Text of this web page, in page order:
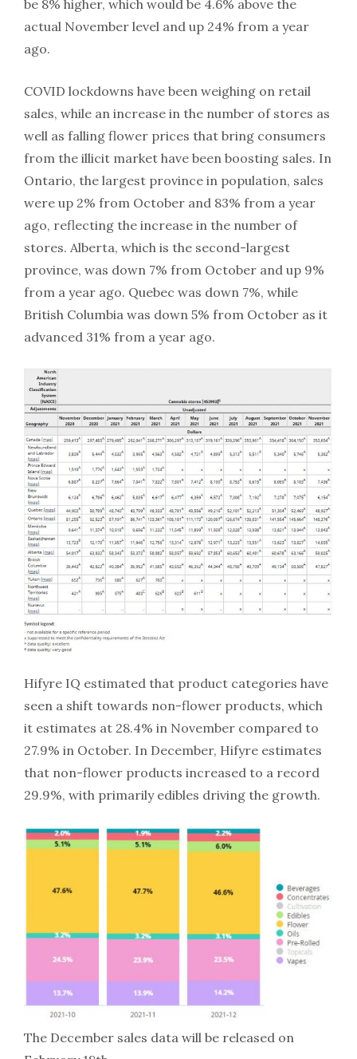
be 8% higher, which would be 4.6% above the
actual November level and up 24% from a year
ago.
COVID lockdowns have been weighing on retail
sales, while an increase in the number of stores as
well as falling flower prices that bring consumers
from the illicit market have been boosting sales. In
Ontario, the largest province in population, sales
were up 2% from October and 83% from a year
ago, reflecting the increase in the number of
stores. Alberta, which is the second-largest
province, was down 7% from October and up 9%
from a year ago. Quebec was down 7%, while
British Columbia was down 5% from October as it
advanced 31% from a year ago.
Hifyre IQ estimated that product categories have
seen a shift towards non-flower products, which
it estimates at 28.4% in November compared to
27.9% in October. In December, Hifyre estimates
that non-flower products increased to a record
29.9%, with primarily edibles driving the growth.
The December sales data will be released on